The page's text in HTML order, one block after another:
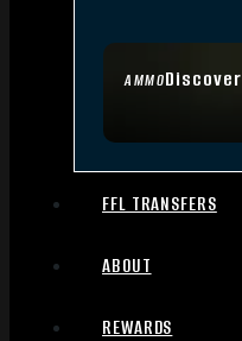
AMMODiscover
FFL TRANSFERS
ABOUT
REWARDS